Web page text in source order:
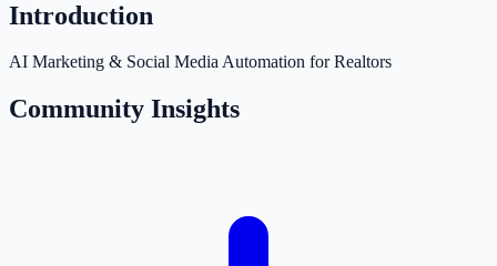
Introduction
AI Marketing & Social Media Automation for Realtors
Community Insights